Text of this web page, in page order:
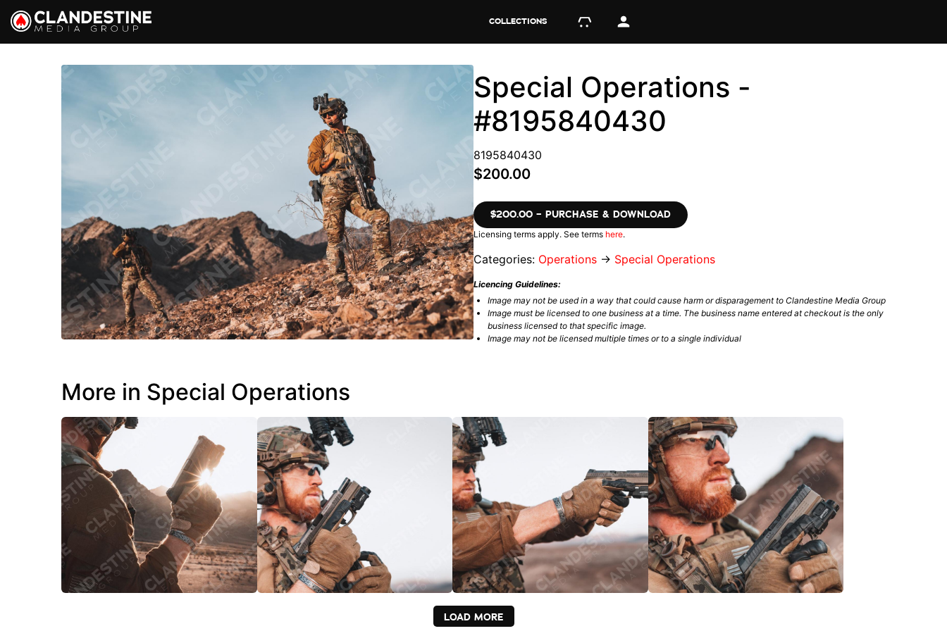
COLLECTIONS
Special Operations -
#8195840430
8195840430
$200.00
$200.00 – PURCHASE & DOWNLOAD
Licensing terms apply. See terms here.
Categories: Operations → Special Operations
Licencing Guidelines:
Image may not be used in a way that could cause harm or disparagement to Clandestine Media Group
Image must be licensed to one business at a time. The business name entered at checkout is the only
business licensed to that specific image.
Image may not be licensed multiple times or to a single individual
More in Special Operations
LOAD MORE